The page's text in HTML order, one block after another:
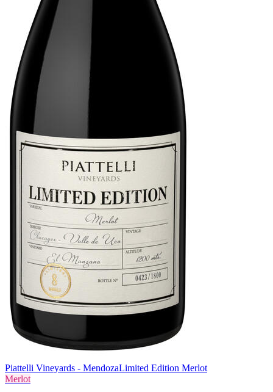
Piattelli Vineyards - MendozaLimited Edition Merlot
Merlot